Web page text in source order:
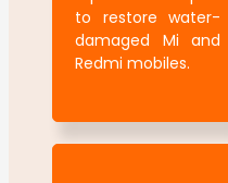
to restore water-
damaged Mi and
Redmi mobiles.